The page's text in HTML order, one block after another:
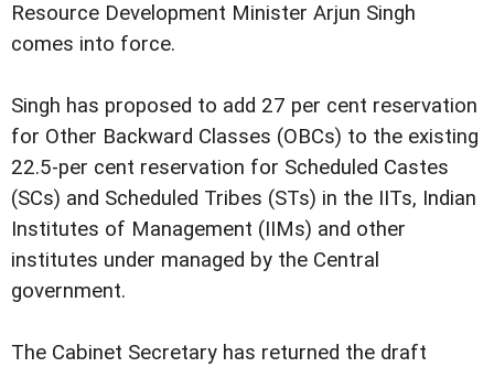
Resource Development Minister Arjun Singh
comes into force.
Singh has proposed to add 27 per cent reservation
for Other Backward Classes (OBCs) to the existing
22.5-per cent reservation for Scheduled Castes
(SCs) and Scheduled Tribes (STs) in the IITs, Indian
Institutes of Management (IIMs) and other
institutes under managed by the Central
government.
The Cabinet Secretary has returned the draft